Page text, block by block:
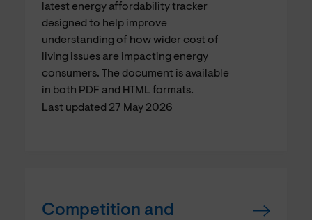
latest energy affordability tracker
designed to help improve
understanding of how wider cost of
living issues are impacting energy
consumers. The document is available
in both PDF and HTML formats.
Last updated 27 May 2026
Competition and